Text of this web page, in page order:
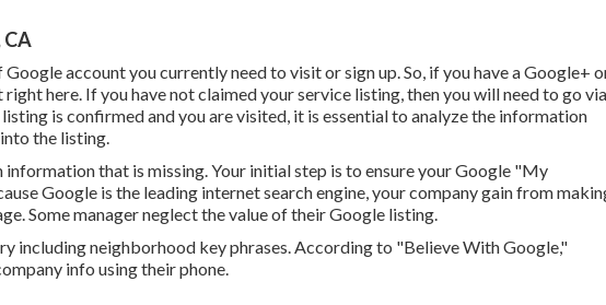
CA
Google account you currently need to visit or sign up. So, if you have a Google+
right here. If you have not claimed your service listing, then you will need to go
is confirmed and you are visited, it is essential to analyze the information
the listing.
that is missing. Your initial step is to ensure your Google "My
Google is the leading internet search engine, your company gain from
Some manager neglect the value of their Google listing.
including neighborhood key phrases. According to "Believe With Google,"
info using their phone.